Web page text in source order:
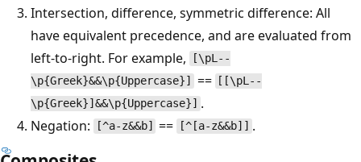
Intersection, difference, symmetric difference: All
have equivalent precedence, and are evaluated from
left-to-right. For example,
[\pL--
\p{Greek}&&\p{Uppercase}]
==
[[\pL--
\p{Greek}]&&\p{Uppercase}] .
Negation:
[^a-z&&b] == [^[a-z&&b]] .